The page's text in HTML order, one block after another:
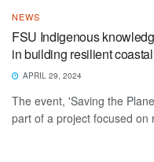
NEWS
FSU Indigenous
in building resilient
APRIL 29, 2024
The event, 'Saving the
part of a project focused on